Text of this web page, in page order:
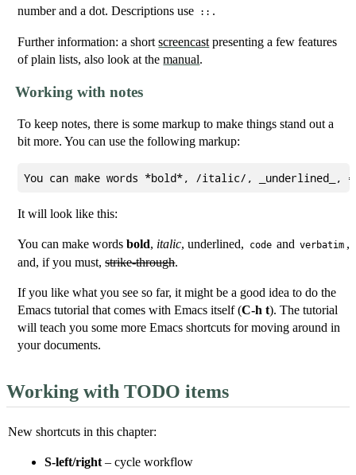
number and a dot. Descriptions use
:: .
Further information: a shortscreencast presenting a few features
of plain lists, also look at themanual.
Working with notes
To keep notes, there is some markup to make things stand out a
bit more. You can use the following markup:
It will look like this:
You can make wordsbold, italic,underlined, code and verbatim ,
and, if you must,strike-through.
If you like what you see so far, it might be a good idea to do the
Emacs tutorial that comes with Emacs itself (C-h t). The tutorial
will teach you some more Emacs shortcuts for moving around in
your documents.
Working with TODO items
New shortcuts in this chapter:
S-left/right– cycle workflow